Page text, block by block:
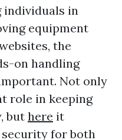
individuals in
equipment
the
on handling
Not only
role in keeping
but here it
for both